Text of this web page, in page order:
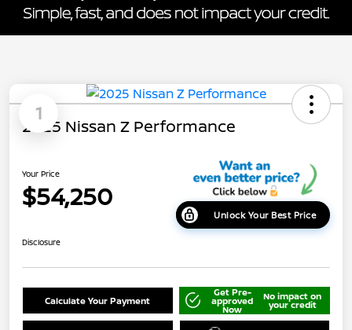
1
2025 Nissan Z Performance
Your Price
$54,250
Unlock Your Best Price
Disclosure
Calculate Your Payment
Get Pre-
approved
Now
No impact on
your credit